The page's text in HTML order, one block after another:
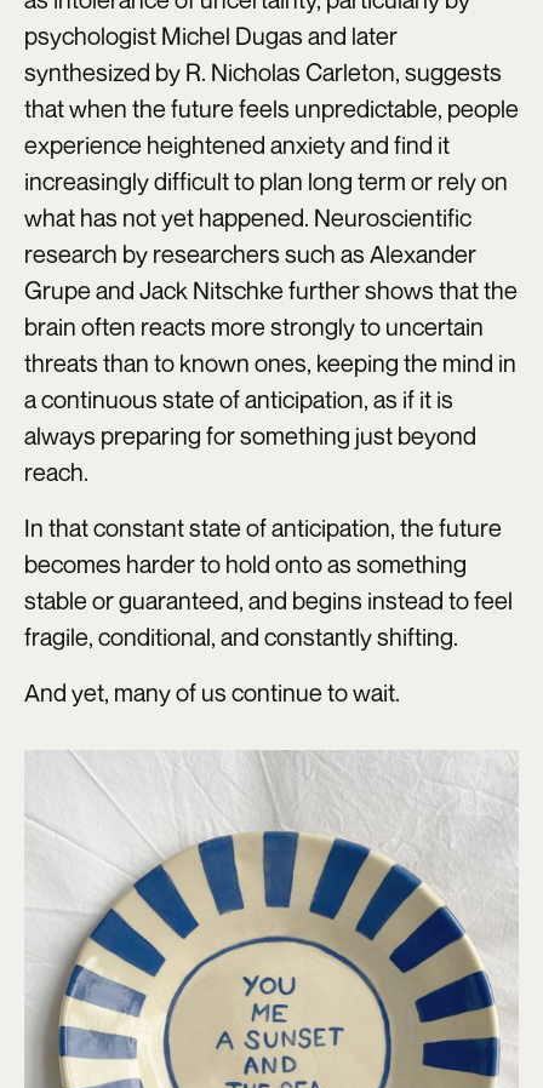
psychologist Michel Dugas and later
synthesized by R. Nicholas Carleton, suggests
that when the future feels unpredictable, people
experience heightened anxiety and find it
increasingly difficult to plan long term or rely on
what has not yet happened. Neuroscientific
research by researchers such as Alexander
Grupe and Jack Nitschke further shows that the
brain often reacts more strongly to uncertain
threats than to known ones, keeping the mind in
a continuous state of anticipation, as if it is
always preparing for something just beyond
reach.
In that constant state of anticipation, the future
becomes harder to hold onto as something
stable or guaranteed, and begins instead to feel
fragile, conditional, and constantly shifting.
And yet, many of us continue to wait.